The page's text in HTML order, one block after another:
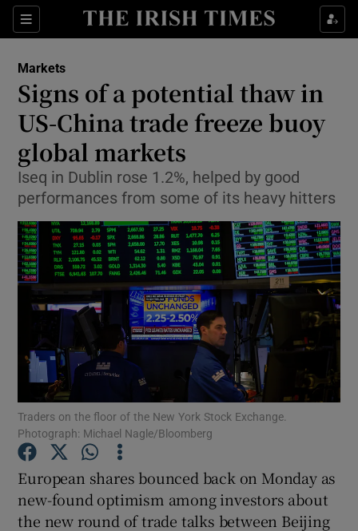
Sections
Show Food sub sections
Show Life & Style sub sections
Show Environment sub sections
Show Science sub sections
Show Motors sub sections
Show Podcasts sub sections
Markets
Signs of a potential thaw in
US-China trade freeze buoy
global markets
Iseq in Dublin rose 1.2%, helped by good
performances from some of its heavy hitters
Traders on the floor of the New York Stock Exchange.
Photograph: Michael Nagle/Bloomberg
European shares bounced back on Monday as
new-found optimism among investors about
the new round of trade talks between Beijing